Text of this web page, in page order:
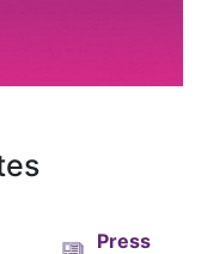
Press